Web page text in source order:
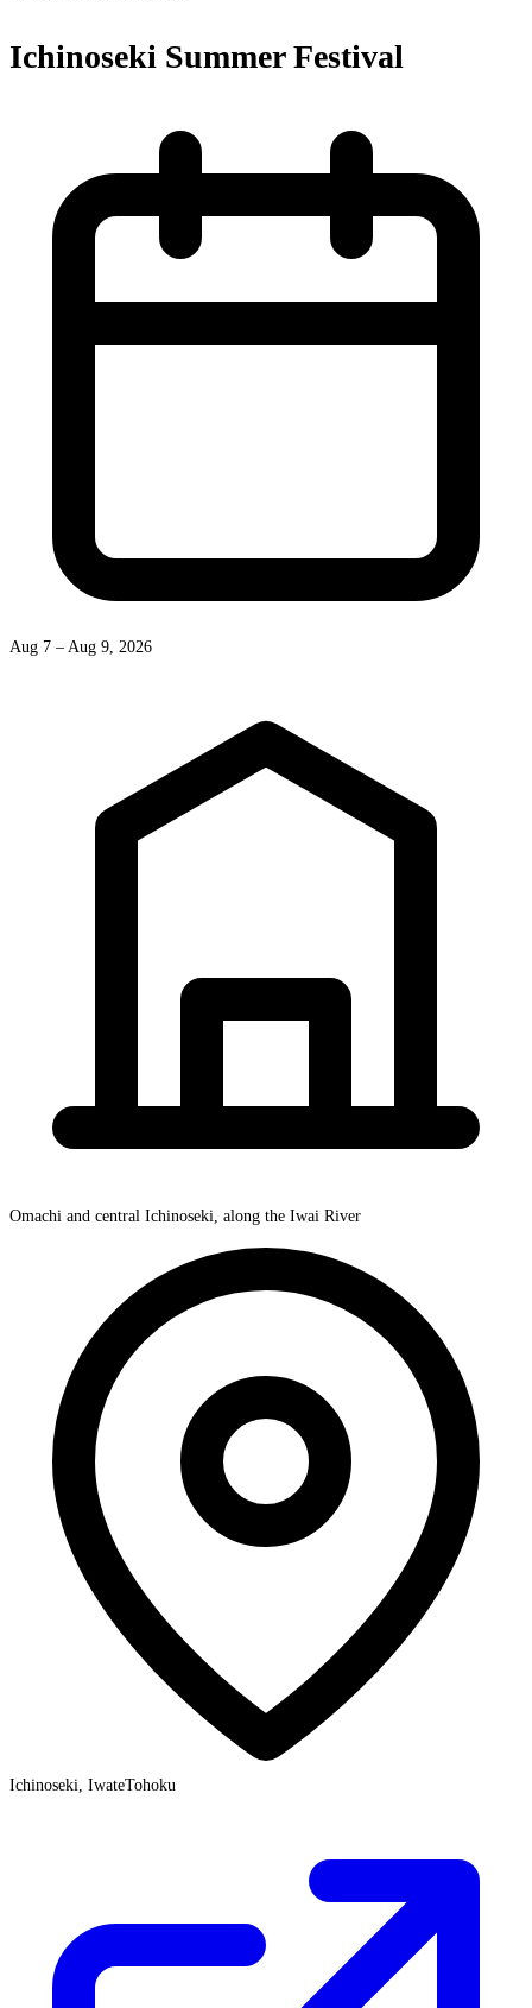
Ichinoseki Summer Festival
Aug 7 – Aug 9, 2026
Omachi and central Ichinoseki, along the Iwai River
Ichinoseki, IwateTohoku